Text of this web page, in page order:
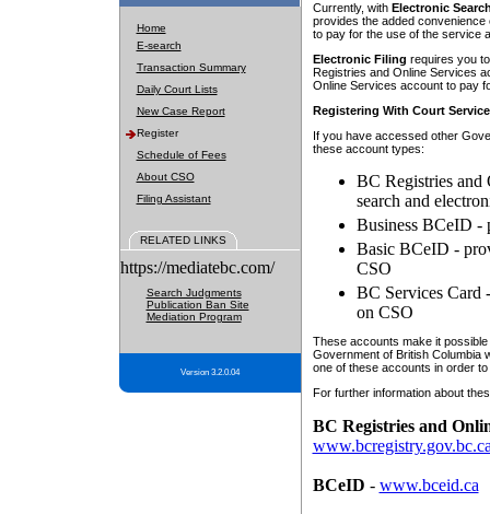
Home
E-search
Transaction Summary
Daily Court Lists
New Case Report
Register
Schedule of Fees
About CSO
Filing Assistant
RELATED LINKS
https://mediatebc.com/
Search Judgments
Publication Ban Site
Mediation Program
Version 3.2.0.04
Currently, with Electronic
provides the added
to pay for the use of the service
Electronic Filing requires you
Registries and Online Services
Online Services account to pay
Registering With Court
If you have accessed other
these account types:
BC Registries and
search and
Business BCeID -
Basic BCeID -
CSO
BC Services Card
on CSO
These accounts make it
Government of British Columbia
one of these accounts in order
For further information about
BC Registries and
BCeID - www.bceid.ca